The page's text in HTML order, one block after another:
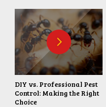
DIY vs. Professional Pest
Control: Making the Right
Choice